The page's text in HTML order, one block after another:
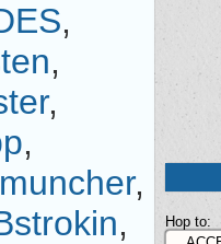
,
,
,
,
,
,
Hop to: